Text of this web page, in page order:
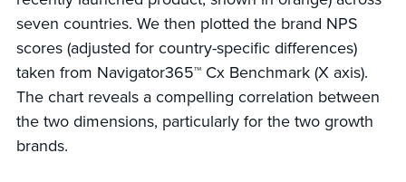
seven countries. We then plotted the brand NPS
scores (adjusted for country-specific differences)
taken from Navigator365™ Cx Benchmark (X axis).
The chart reveals a compelling correlation between
the two dimensions, particularly for the two growth
brands.